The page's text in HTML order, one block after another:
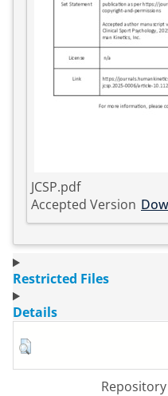
JCSP.pdf
Accepted Version
Restricted Files
Details